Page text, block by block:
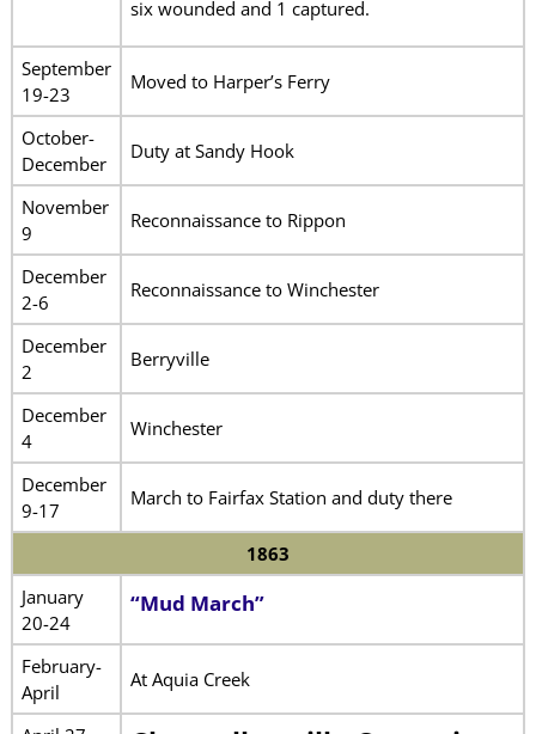
six wounded and 1 captured.
September
19-23
Moved to Harper’s Ferry
October-
December
Duty at Sandy Hook
November
9
Reconnaissance to Rippon
December
2-6
Reconnaissance to Winchester
December
2
Berryville
December
4
Winchester
December
9-17
March to Fairfax Station and duty there
1863
January
20-24
“Mud March”
February-
April
At Aquia Creek